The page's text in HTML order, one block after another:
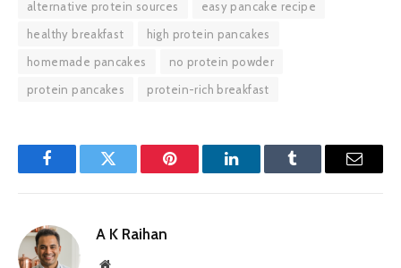
alternative protein sources
easy pancake recipe
healthy breakfast
high protein pancakes
homemade pancakes
no protein powder
protein pancakes
protein-rich breakfast
FacebookTwitter Pinterest LinkedInTumblr Email
A K Raihan
Website